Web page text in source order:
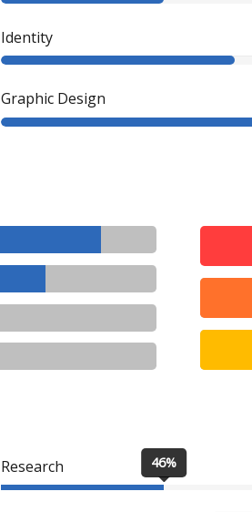
Identity
Graphic Design
Research 46%